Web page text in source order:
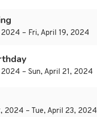
2024 – Fri, April 19, 2024
– Sun, April 21, 2024
2024 – Tue, April 23, 2024